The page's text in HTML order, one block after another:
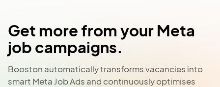
Get more from your Meta
job campaigns.
Booston automatically transforms vacancies into
smart Meta Job Ads and continuously optimises